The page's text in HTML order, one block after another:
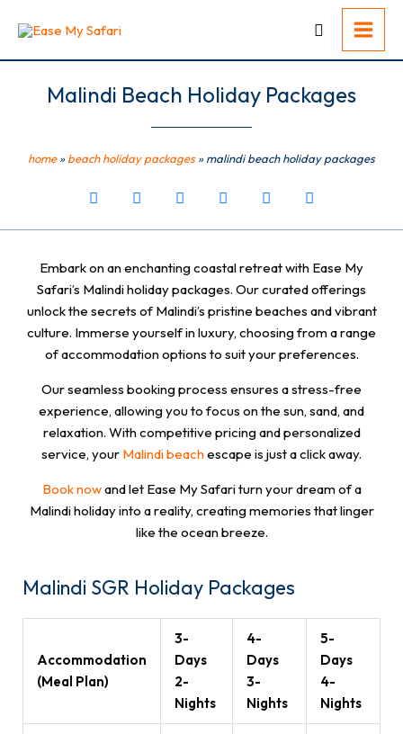
Malindi Beach Holiday Packages
home»beach holiday packages»malindi beach holiday packages
Embark on an enchanting coastal retreat with Ease My
Safari’s Malindi holiday packages. Our curated offerings
unlock the secrets of Malindi’s pristine beaches and vibrant
culture. Immerse yourself in luxury, choosing from a range
of accommodation options to suit your preferences.
Our seamless booking process ensures a stress-free
experience, allowing you to focus on the sun, sand, and
relaxation. With competitive pricing and personalized
service, your Malindi beachescape is just a click away.
Book nowand let Ease My Safari turn your dream of a
Malindi holiday into a reality, creating memories that linger
like the ocean breeze.
Malindi SGR Holiday Packages
Accommodation
(Meal Plan)
3-
Days
2-
Nights
4-
Days
3-
Nights
5-
Days
4-
Nights